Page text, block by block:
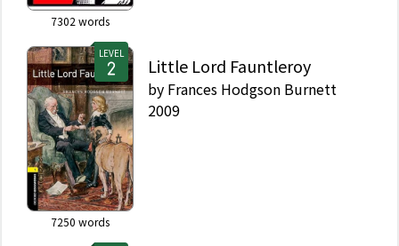
7302 words
LEVEL
7250 words
Little Lord Fauntleroy
by Frances Hodgson Burnett
2009